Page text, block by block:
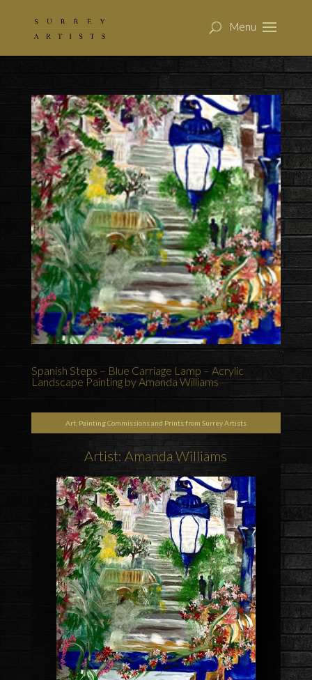
Spanish Steps – Blue Carriage Lamp – Acrylic
Landscape Painting by Amanda Williams
Art, Painting Commissions and Prints from Surrey Artists
Artist: Amanda Williams